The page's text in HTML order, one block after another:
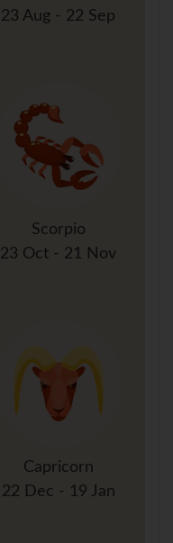
23 Aug - 22 Sep
Scorpio
23 Oct - 21 Nov
Capricorn
22 Dec - 19 Jan